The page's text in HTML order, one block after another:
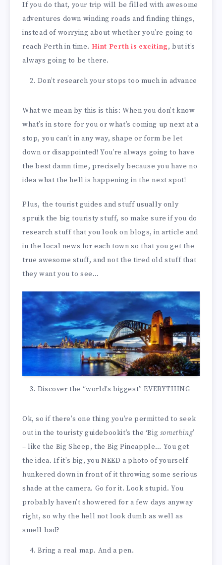
If you do that, your trip will be filled with awesome
adventures down winding roads and finding things,
instead of worrying about whether you’re going to
reach Perth in time. Hint Perth is exciting, but it’s
always going to be there.
Don’t research your stops too much in advance
What we mean by this is this: When you don’t know
what’s in store for you or what’s coming up next at a
stop, you can’t in any way, shape or form be let
down or disappointed! You’re always going to have
the best damn time, precisely because you have no
idea what the hell is happening in the next spot!
Plus, the tourist guides and stuff usually only
spruik the big touristy stuff, so make sure if you do
research stuff that you look on blogs, in article and
in the local news for each town so that you get the
true awesome stuff, and not the tired old stuff that
they want you to see…
Discover the “world’s biggest” EVERYTHING
Ok, so if there’s one thing you’re permitted to seek
out in the touristy guidebookit’s the ‘Big something’
– like the Big Sheep, the Big Pineapple… You get
the idea. If it’s big, you NEED a photo of yourself
hunkered down in front of it throwing some serious
shade at the camera. Go for it. Look stupid. You
probably haven’t showered for a few days anyway
right, so why the hell not look dumb as well as
smell bad?
Bring a real map. And a pen.